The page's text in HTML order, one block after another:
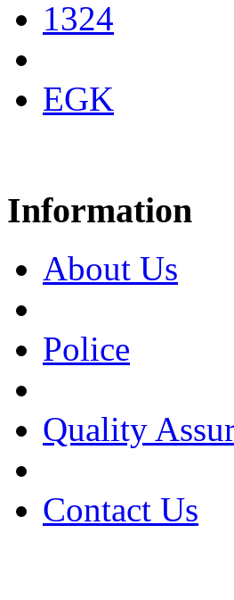
1324
EGK
Information
About Us
Police
Quality
Contact Us